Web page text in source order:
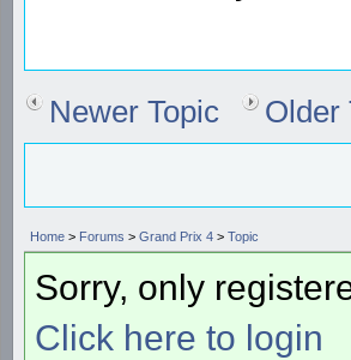
Newer Topic
Older
Home > Forums > Grand Prix 4 > Topic
Sorry, only
Click here to login